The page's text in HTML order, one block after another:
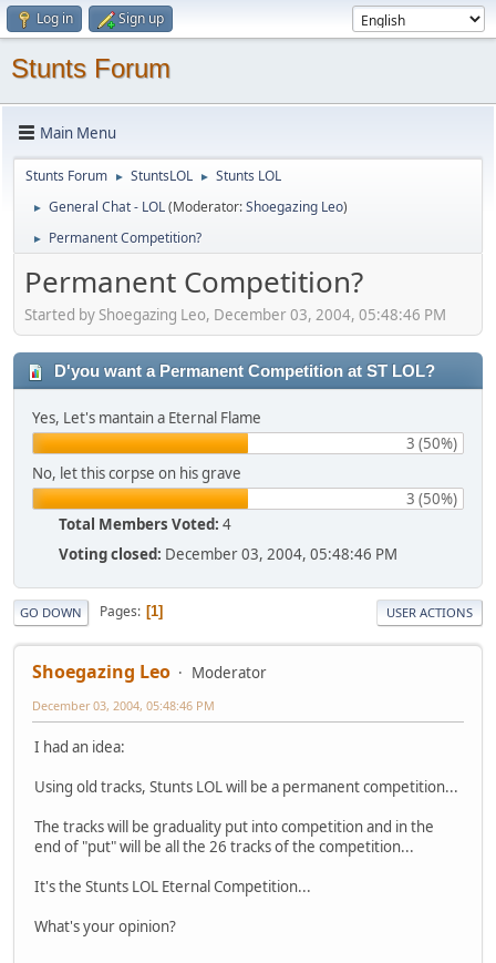
Log in Sign up
Stunts Forum
Main Menu
Stunts Forum ► StuntsLOL ► Stunts LOL
► General Chat - LOL(Moderator:Shoegazing Leo)
► Permanent Competition?
Permanent Competition?
Started by Shoegazing Leo, December 03, 2004, 05:48:46 PM
D'you want a Permanent Competition at ST LOL?
Yes, Let's mantain a Eternal Flame
3 (50%)
No, let this corpse on his grave
3 (50%)
Total Members Voted: 4
Voting closed: December 03, 2004, 05:48:46 PM
GO DOWN Pages 1 USER ACTIONS
Shoegazing Leo Moderator
December 03, 2004, 05:48:46 PM
I had an idea:
Using old tracks, Stunts LOL will be a permanent competition...
The tracks will be graduality put into competition and in the
end of "put" will be all the 26 tracks of the competition...
It's the Stunts LOL Eternal Competition...
What's your opinion?